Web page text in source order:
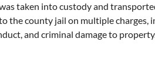
taken into custody and
the county jail on multiple charges,
and criminal damage to